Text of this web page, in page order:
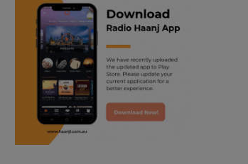
ranjodh singh
radio haanji updates
punjabi podcast australia
punjabi kahani